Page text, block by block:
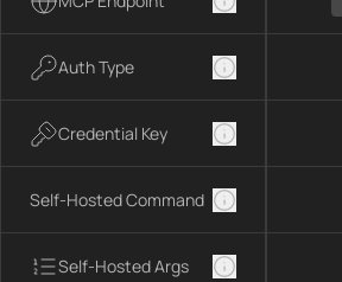
Auth Type
Credential Key
Self-Hosted Command
Self-Hosted Args